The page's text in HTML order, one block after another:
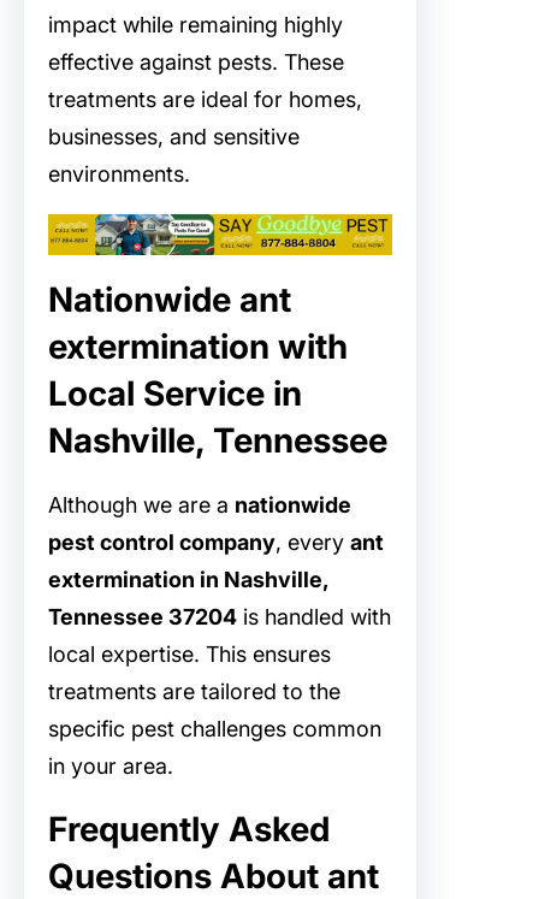
impact while remaining highly
effective against pests. These
treatments are ideal for homes,
businesses, and sensitive
environments.
Nationwide ant
extermination with
Local Service in
Nashville, Tennessee
Although we are a nationwide
pest control company, every ant
extermination in Nashville,
Tennessee 37204 is handled with
local expertise. This ensures
treatments are tailored to the
specific pest challenges common
in your area.
Frequently Asked
Questions About ant